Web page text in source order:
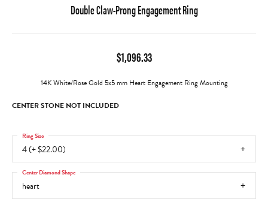
Double Claw-Prong Engagement Ring
$1,096.33
14K White/Rose Gold 5x5 mm Heart Engagement Ring Mounting
CENTER STONE NOT INCLUDED
4 (+ $22.00)
Ring Size
heart
Center Diamond Shape